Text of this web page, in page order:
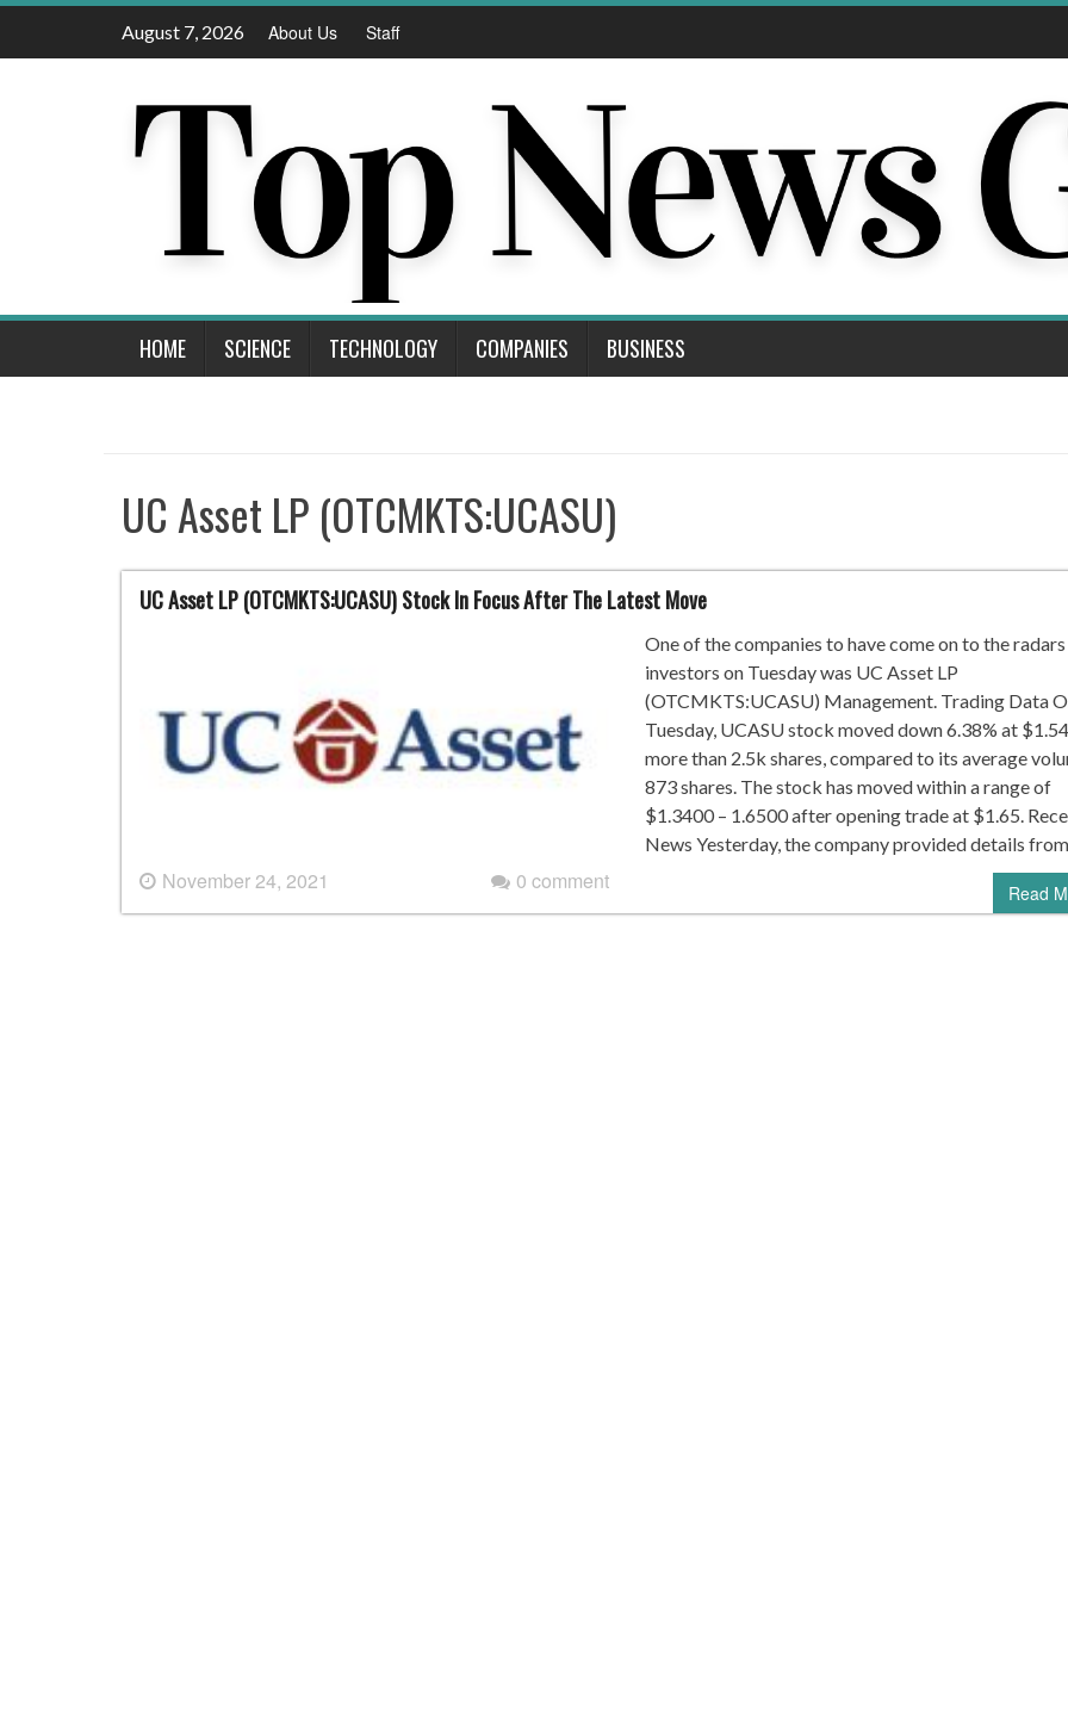
Skip
August 7, 2026 About Us Staff
HOME SCIENCE TECHNOLOGY COMPANIES BUSINESS
UC Asset LP (OTCMKTS:UCASU)
UC Asset LP (OTCMKTS:UCASU) Stock In Focus After The Latest Move
November 24, 2021 0 comment
One of the companies to have come on to the
investors on Tuesday was UC Asset LP
(OTCMKTS:UCASU) Management. Trading Data
Tuesday, UCASU stock moved down 6.38% at
more than 2.5k shares, compared to its average
873 shares. The stock has moved within a range of
$1.3400 – 1.6500 after opening trade at $1.65.
News Yesterday, the company provided details from
Read